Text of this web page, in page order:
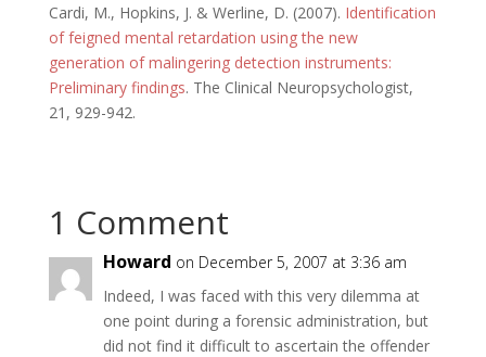
Cardi, M., Hopkins, J. & Werline, D. (2007). Identification
of feigned mental retardation using the new
generation of malingering detection instruments:
Preliminary findings. The Clinical Neuropsychologist,
21, 929-942.
1 Comment
Howard on December 5, 2007 at 3:36 am
Indeed, I was faced with this very dilemma at
one point during a forensic administration, but
did not find it difficult to ascertain the offender